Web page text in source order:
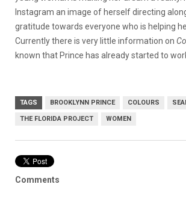
Instagram an image of herself directing
gratitude towards everyone who is helping
Currently there is very little information on
known that Prince has already started to
TAGS BROOKLYNN PRINCE COLOURS
THE FLORIDA PROJECT WOMEN
Comments